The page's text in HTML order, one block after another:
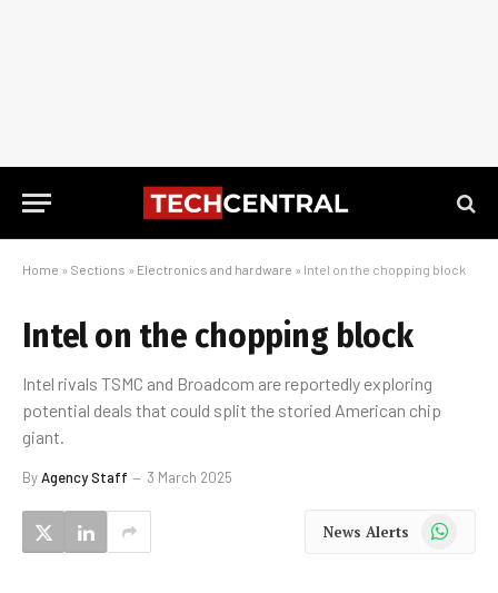
Home » Sections » Electronics and hardware » Intel on the chopping block
Intel on the chopping block
Intel rivals TSMC and Broadcom are reportedly exploring
potential deals that could split the storied American chip
giant.
ByAgency Staff 3 March 2025
News Alerts WhatsApp